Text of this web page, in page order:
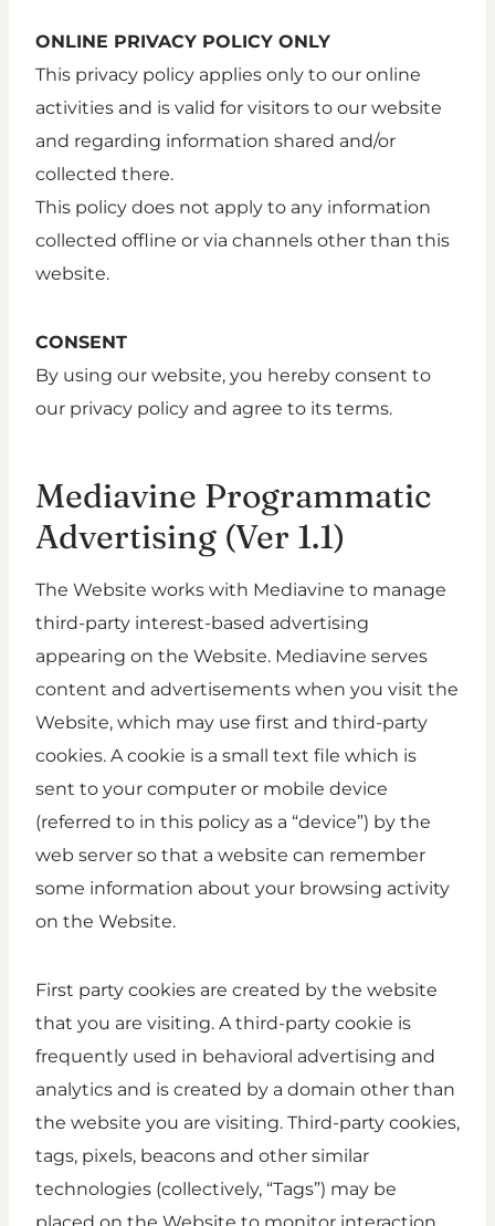
ONLINE PRIVACY POLICY ONLY
This privacy policy applies only to our online
activities and is valid for visitors to our website
and regarding information shared and/or
collected there.
This policy does not apply to any information
collected offline or via channels other than this
website.
CONSENT
By using our website, you hereby consent to
our privacy policy and agree to its terms.
Mediavine Programmatic
Advertising (Ver 1.1)
The Website works with Mediavine to manage
third-party interest-based advertising
appearing on the Website. Mediavine serves
content and advertisements when you visit the
Website, which may use first and third-party
cookies. A cookie is a small text file which is
sent to your computer or mobile device
(referred to in this policy as a “device”) by the
web server so that a website can remember
some information about your browsing activity
on the Website.
First party cookies are created by the website
that you are visiting. A third-party cookie is
frequently used in behavioral advertising and
analytics and is created by a domain other than
the website you are visiting. Third-party cookies,
tags, pixels, beacons and other similar
technologies (collectively, “Tags”) may be